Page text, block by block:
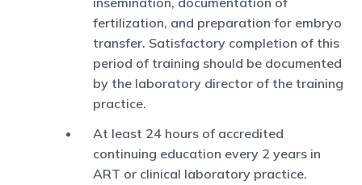
fertilization, and preparation for embryo
transfer. Satisfactory completion of this
period of training should be documented
by the laboratory director of the training
practice.
At least 24 hours of accredited
continuing education every 2 years in
ART or clinical laboratory practice.